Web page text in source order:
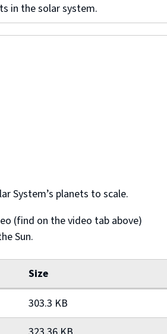
in the solar system.
System’s planets to scale.
(find on the video tab above)
Sun.
Size
303.3 KB